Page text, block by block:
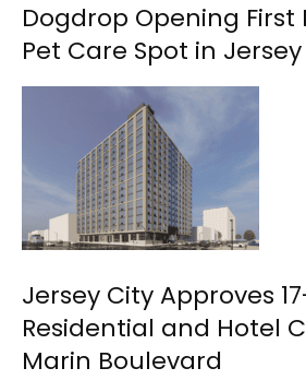
Dogdrop Opening First
Pet Care Spot in
Jersey City Approves
Residential and Hotel
Marin Boulevard